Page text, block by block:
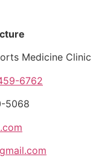
Medicine Clinic
6762
5068